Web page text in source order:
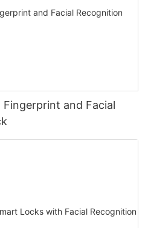
Fingerprint and Facial